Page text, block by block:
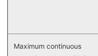
Maximum continuous